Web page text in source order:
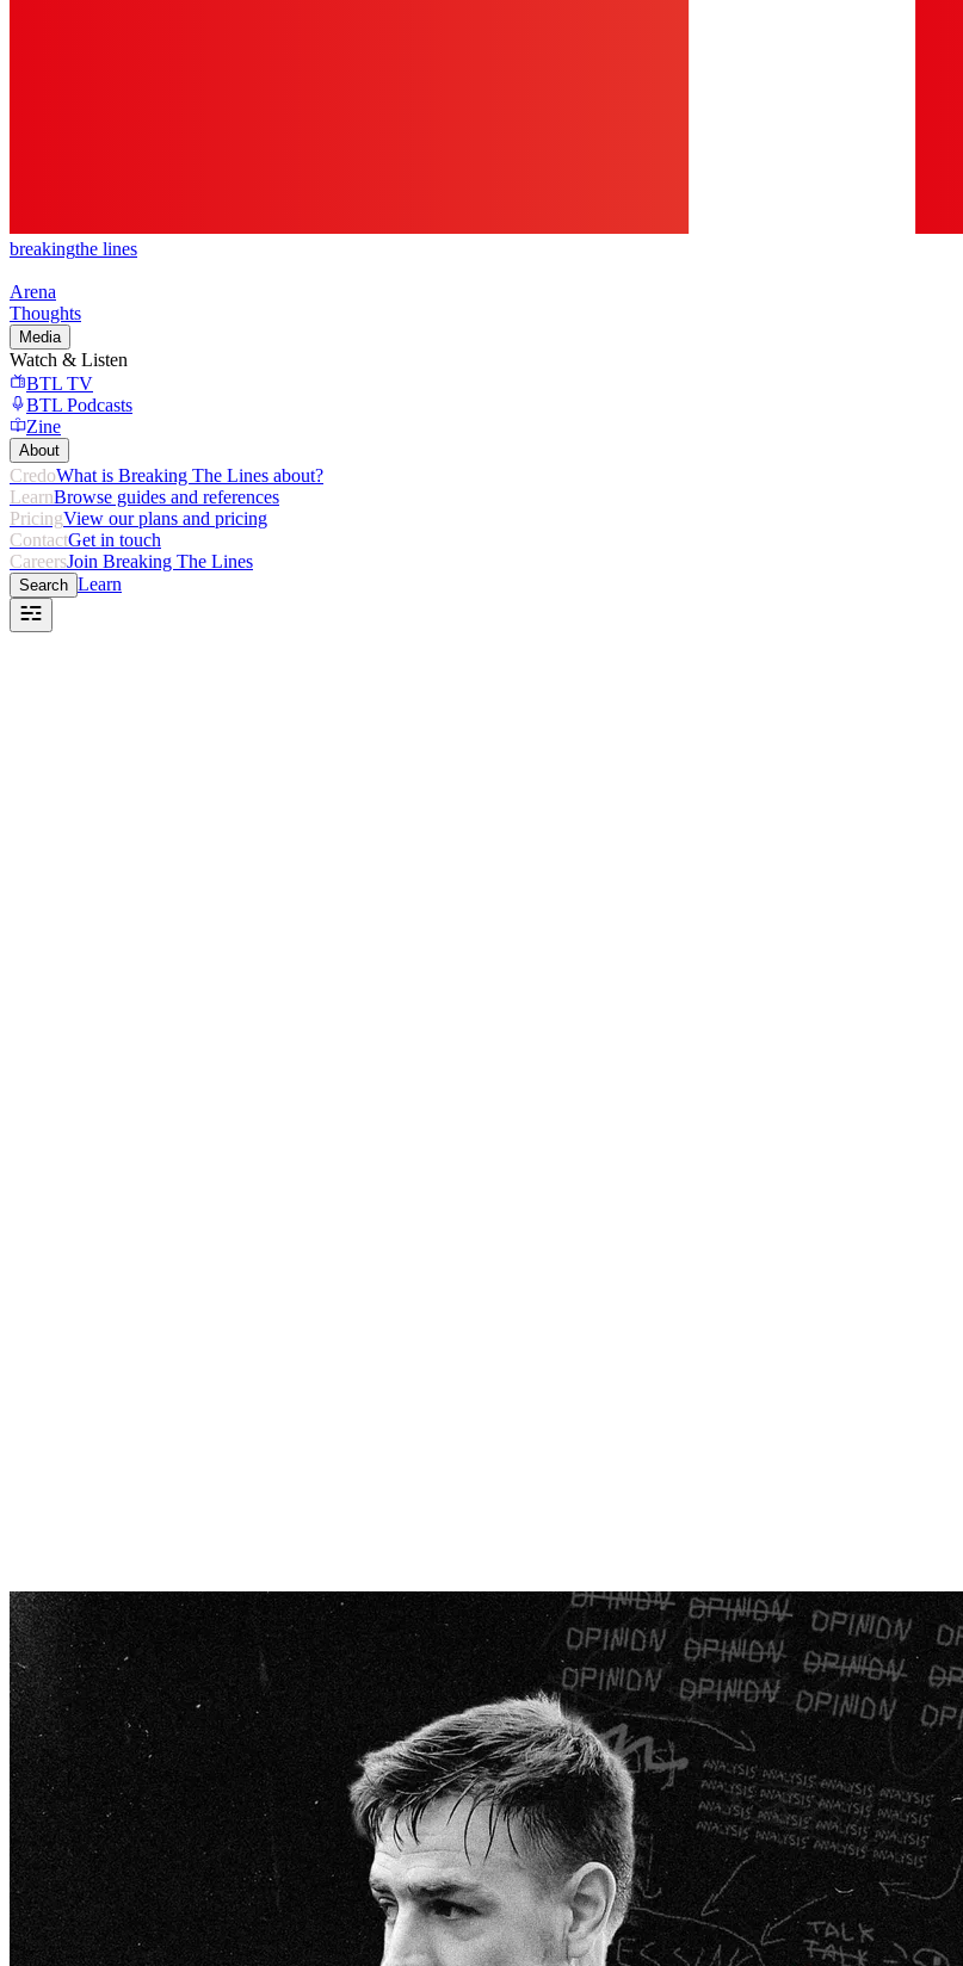
breakingthe lines
Arena
Thoughts
Media
Watch & Listen
BTL TV
BTL Podcasts
Zine
About
CredoWhat is Breaking The Lines about?
LearnBrowse guides and references
PricingView our plans and pricing
ContactGet in touch
CareersJoin Breaking The Lines
Search Learn